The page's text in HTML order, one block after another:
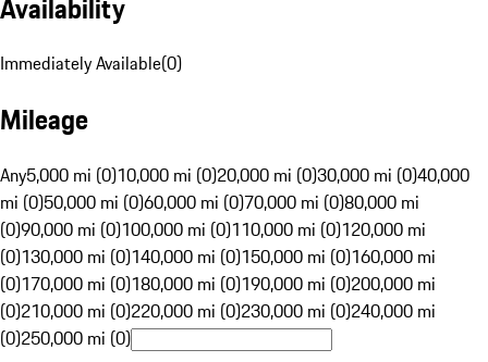
Immediately Available(0)
Mileage
Any5,000 mi (0)10,000 mi (0)20,000 mi (0)30,000 mi (0)40,000
mi (0)50,000 mi (0)60,000 mi (0)70,000 mi (0)80,000 mi
(0)90,000 mi (0)100,000 mi (0)110,000 mi (0)120,000 mi
(0)130,000 mi (0)140,000 mi (0)150,000 mi (0)160,000 mi
(0)170,000 mi (0)180,000 mi (0)190,000 mi (0)200,000 mi
(0)210,000 mi (0)220,000 mi (0)230,000 mi (0)240,000 mi
(0)250,000 mi (0)